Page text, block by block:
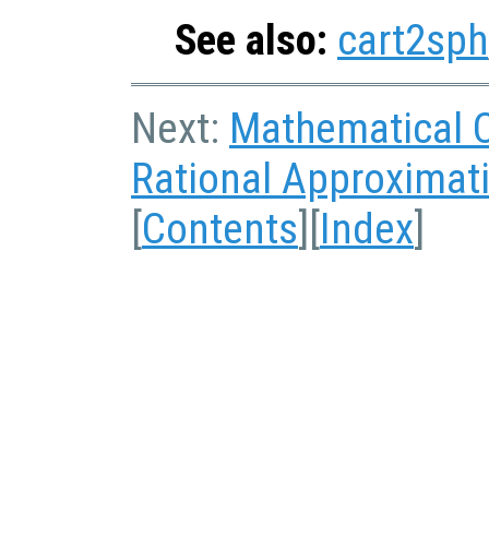
See also: cart2sph
Next: Mathematical
Rational
Contents Index